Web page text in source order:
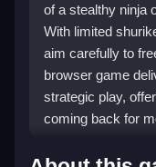
of a stealthy ninja
With limited
aim carefully to
browser game
strategic play,
coming back for
Highlights